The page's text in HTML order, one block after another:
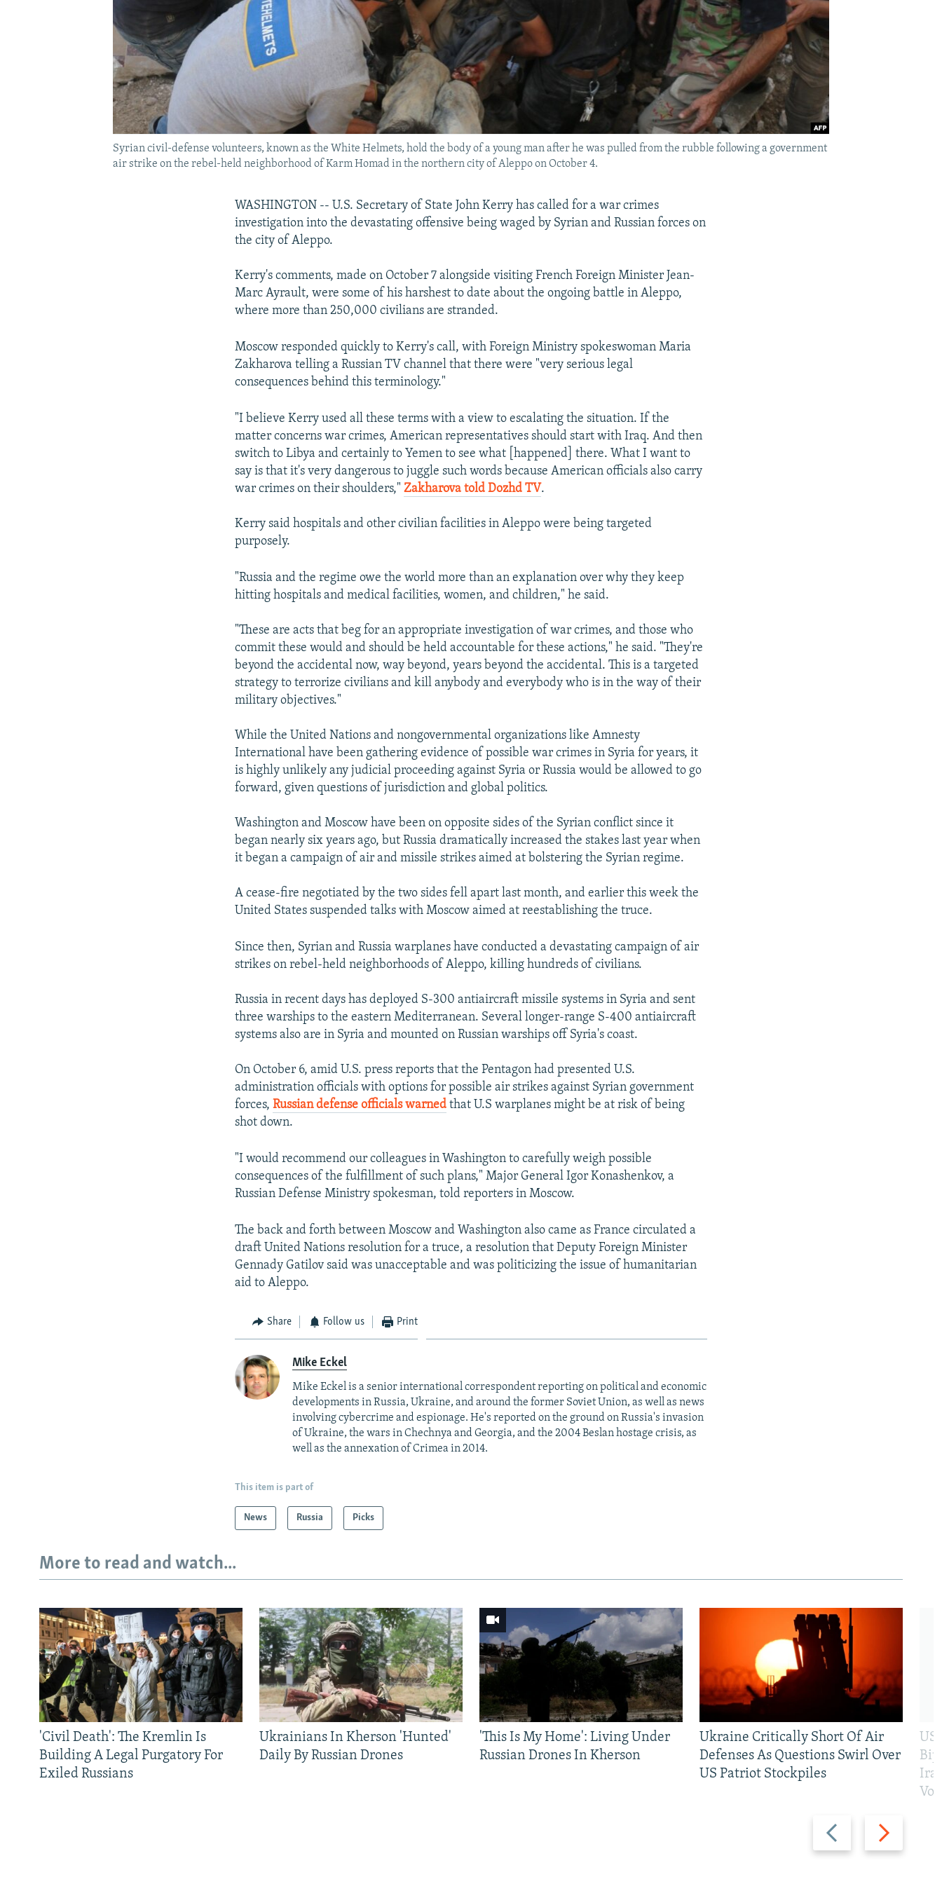
Syrian civil-defense volunteers, known as the White Helmets, hold the body of a young man after he was pulled from the rubble following a government
air strike on the rebel-held neighborhood of Karm Homad in the northern city of Aleppo on October 4.
WASHINGTON -- U.S. Secretary of State John Kerry has called for a war crimes
investigation into the devastating offensive being waged by Syrian and Russian forces on
the city of Aleppo.
Kerry's comments, made on October 7 alongside visiting French Foreign Minister Jean-
Marc Ayrault, were some of his harshest to date about the ongoing battle in Aleppo,
where more than 250,000 civilians are stranded.
Moscow responded quickly to Kerry's call, with Foreign Ministry spokeswoman Maria
Zakharova telling a Russian TV channel that there were "very serious legal
consequences behind this terminology."
"I believe Kerry used all these terms with a view to escalating the situation. If the
matter concerns war crimes, American representatives should start with Iraq. And then
switch to Libya and certainly to Yemen to see what [happened] there. What I want to
say is that it's very dangerous to juggle such words because American officials also carry
war crimes on their shoulders,"Zakharova told Dozhd TV.
Kerry said hospitals and other civilian facilities in Aleppo were being targeted
purposely.
"Russia and the regime owe the world more than an explanation over why they keep
hitting hospitals and medical facilities, women, and children," he said.
"These are acts that beg for an appropriate investigation of war crimes, and those who
commit these would and should be held accountable for these actions," he said. "They're
beyond the accidental now, way beyond, years beyond the accidental. This is a targeted
strategy to terrorize civilians and kill anybody and everybody who is in the way of their
military objectives."
While the United Nations and nongovernmental organizations like Amnesty
International have been gathering evidence of possible war crimes in Syria for years, it
is highly unlikely any judicial proceeding against Syria or Russia would be allowed to go
forward, given questions of jurisdiction and global politics.
Washington and Moscow have been on opposite sides of the Syrian conflict since it
began nearly six years ago, but Russia dramatically increased the stakes last year when
it began a campaign of air and missile strikes aimed at bolstering the Syrian regime.
A cease-fire negotiated by the two sides fell apart last month, and earlier this week the
United States suspended talks with Moscow aimed at reestablishing the truce.
Since then, Syrian and Russia warplanes have conducted a devastating campaign of air
strikes on rebel-held neighborhoods of Aleppo, killing hundreds of civilians.
Russia in recent days has deployed S-300 antiaircraft missile systems in Syria and sent
three warships to the eastern Mediterranean. Several longer-range S-400 antiaircraft
systems also are in Syria and mounted on Russian warships off Syria's coast.
On October 6, amid U.S. press reports that the Pentagon had presented U.S.
administration officials with options for possible air strikes against Syrian government
forces,Russian defense officials warned that U.S warplanes might be at risk of being
shot down.
"I would recommend our colleagues in Washington to carefully weigh possible
consequences of the fulfillment of such plans," Major General Igor Konashenkov, a
Russian Defense Ministry spokesman, told reporters in Moscow.
The back and forth between Moscow and Washington also came as France circulated a
draft United Nations resolution for a truce, a resolution that Deputy Foreign Minister
Gennady Gatilov said was unacceptable and was politicizing the issue of humanitarian
aid to Aleppo.
Share Follow us Print
Mike Eckel
Mike Eckel is a senior international correspondent reporting on political and economic
developments in Russia, Ukraine, and around the former Soviet Union, as well as news
involving cybercrime and espionage. He's reported on the ground on Russia's invasion
of Ukraine, the wars in Chechnya and Georgia, and the 2004 Beslan hostage crisis, as
well as the annexation of Crimea in 2014.
This item is part of
News Russia Picks
More to read and watch...
Previous
slide
Next
slide
'Civil Death': The Kremlin Is
Building A Legal Purgatory For
Exiled Russians
Ukrainians In Kherson 'Hunted'
Daily By Russian Drones
'This Is My Home': Living Under
Russian Drones In Kherson
Ukraine Critically Short Of Air
Defenses As Questions Swirl Over
US Patriot Stockpiles
US